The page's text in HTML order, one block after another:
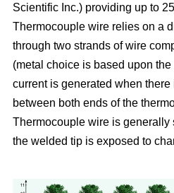
Scientific Inc.) providing up to
Thermocouple wire relies on a
through two strands of wire
(metal choice is based upon
current is generated when
between both ends of the
Thermocouple wire is
the welded tip is exposed to